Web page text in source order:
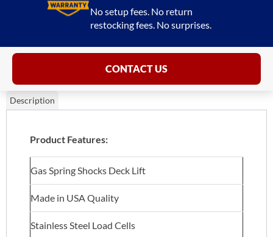
No setup fees. No return
restocking fees. No surprises.
CONTACT US
Description
Product Features:
Gas Spring Shocks Deck Lift
Made in USA Quality
Stainless Steel Load Cells